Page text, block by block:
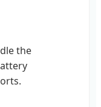
the